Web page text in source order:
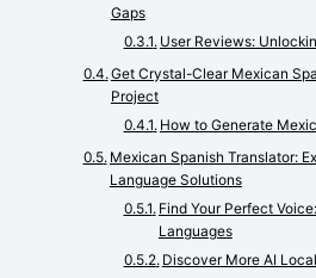
Gaps
User Reviews:
Get Crystal-Clear Mexican
Project
How to Generate
Mexican Spanish Translator:
Language Solutions
Find Your Perfect
Languages
Discover More AI